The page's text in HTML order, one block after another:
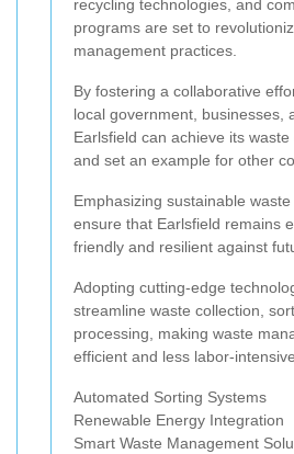
recycling technologies, and
programs are set to
management practices.
By fostering a collaborative
local government, businesses,
Earlsfield can achieve its
and set an example for other
Emphasizing sustainable
ensure that Earlsfield remains
friendly and resilient against
Adopting cutting-edge
streamline waste collection,
processing, making waste
efficient and less labor-
Automated Sorting Systems
Renewable Energy Integration
Smart Waste Management